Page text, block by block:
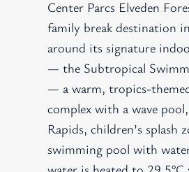
Center Parcs Elveden
family break destination
around its signature
— the Subtropical
— a warm, tropics-
complex with a wave
Rapids, children’s splash
swimming pool with